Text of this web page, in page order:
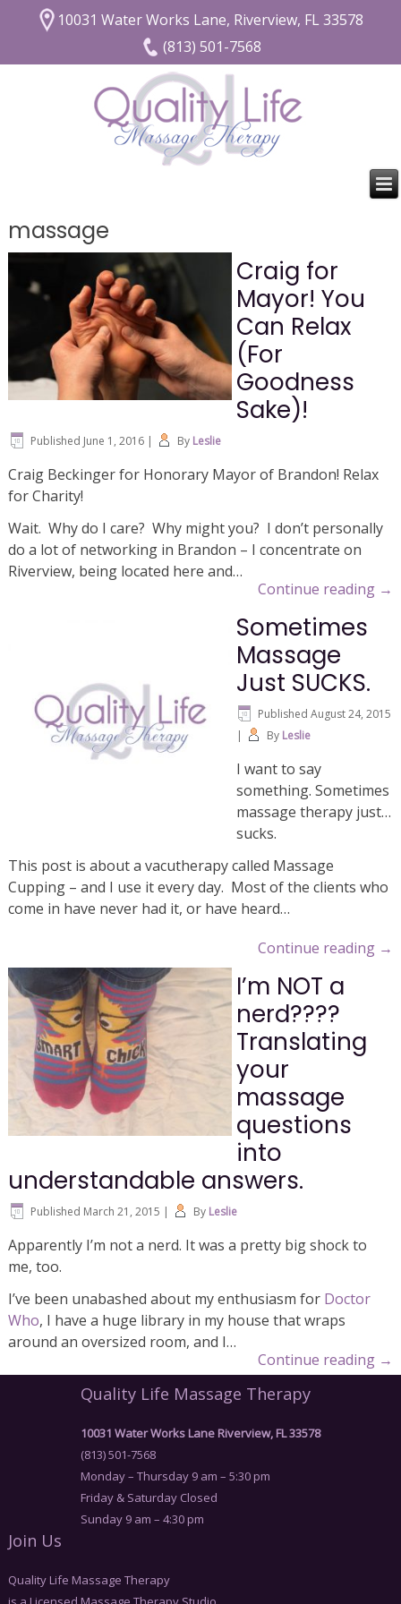
10031 Water Works Lane, Riverview, FL 33578
(813) 501-7568
massage
Craig for
Mayor! You
Can Relax
(For
Goodness
Sake)!
Published June 1, 2016 | By Leslie
Craig Beckinger for Honorary Mayor of Brandon! Relax
for Charity!
Wait. Why do I care? Why might you? I don’t personally
do a lot of networking in Brandon – I concentrate on
Riverview, being located here and…
Continue reading →
Sometimes
Massage
Just SUCKS.
Published August 24, 2015
|
By Leslie
I want to say
something. Sometimes
massage therapy just…
sucks.
This post is about a vacutherapy called Massage
Cupping – and I use it every day. Most of the clients who
come in have never had it, or have heard…
Continue reading →
I’m NOT a
nerd????
Translating
your
massage
questions
into
understandable answers.
Published March 21, 2015 | By Leslie
Apparently I’m not a nerd. It was a pretty big shock to
me, too.
I’ve been unabashed about my enthusiasm for Doctor
Who, I have a huge library in my house that wraps
around an oversized room, and I…
Continue reading →
Quality Life Massage Therapy
10031 Water Works Lane Riverview, FL 33578
(813) 501-7568
Monday – Thursday 9 am – 5:30 pm
Friday & Saturday Closed
Sunday 9 am – 4:30 pm
Join Us
Quality Life Massage Therapy